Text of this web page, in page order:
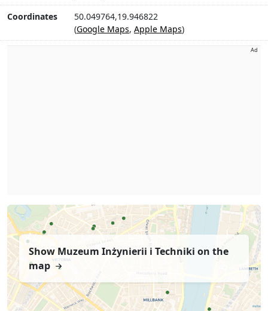
Coordinates
50.049764,19.946822
(Google Maps, Apple Maps)
Ad
Show Muzeum Inżynierii i Techniki on the
map